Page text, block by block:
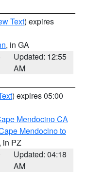
Text) expires
, in GA
Updated: 12:55
AM
) expires 05:00
Mendocino CA
Mendocino to
, in PZ
Updated: 04:18
AM